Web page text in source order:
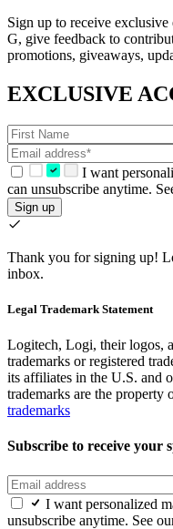
Sign up to receive
G, give feedback to
promotions, giveaways,
EXCLUSIVE
I want
can unsubscribe anytime.
Sign up
Thank you for signing up!
inbox.
Legal Trademark Statement
Logitech, Logi, their logos,
trademarks or registered
its affiliates in the U.S. and
trademarks are the property
trademarks
Subscribe to receive your
I want personalized
unsubscribe anytime. See